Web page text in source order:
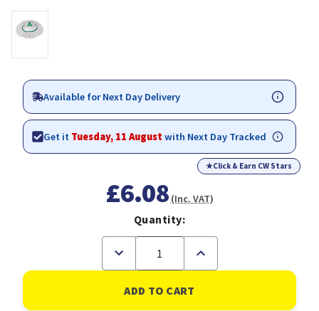
Available for Next Day Delivery
Get it Tuesday, 11 Augustwith Next Day Tracked
★Click & Earn CW Stars
£6.08 (Inc. VAT)
Quantity:
Decrease
of
Socket
Mop
Head
Increase
of
Socket
Mop
Head